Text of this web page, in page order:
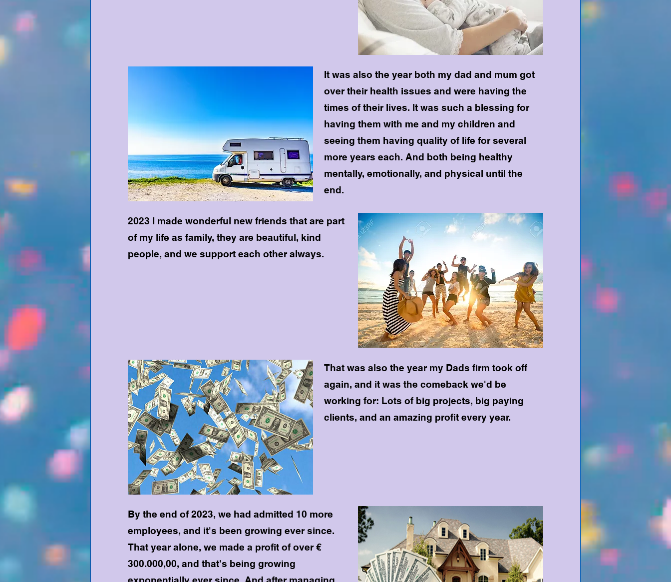
It was also the year both my dad and mum got
over their health issues and were having the
times of their lives. It was such a blessing for
having them with me and my children and
seeing them having quality of life for several
more years each. And both being healthy
mentally, emotionally, and physical until the
end.
2023 I made wonderful new friends that are part
of my life as family, they are beautiful, kind
people, and we support each other always.
That was also the year my Dads firm took off
again, and it was the comeback we'd be
working for: Lots of big projects, big paying
clients, and an amazing profit every year.
By the end of 2023, we had admitted 10 more
employees, and it's been growing ever since.
That year alone, we made a profit of over €
300.000,00, and that's being growing